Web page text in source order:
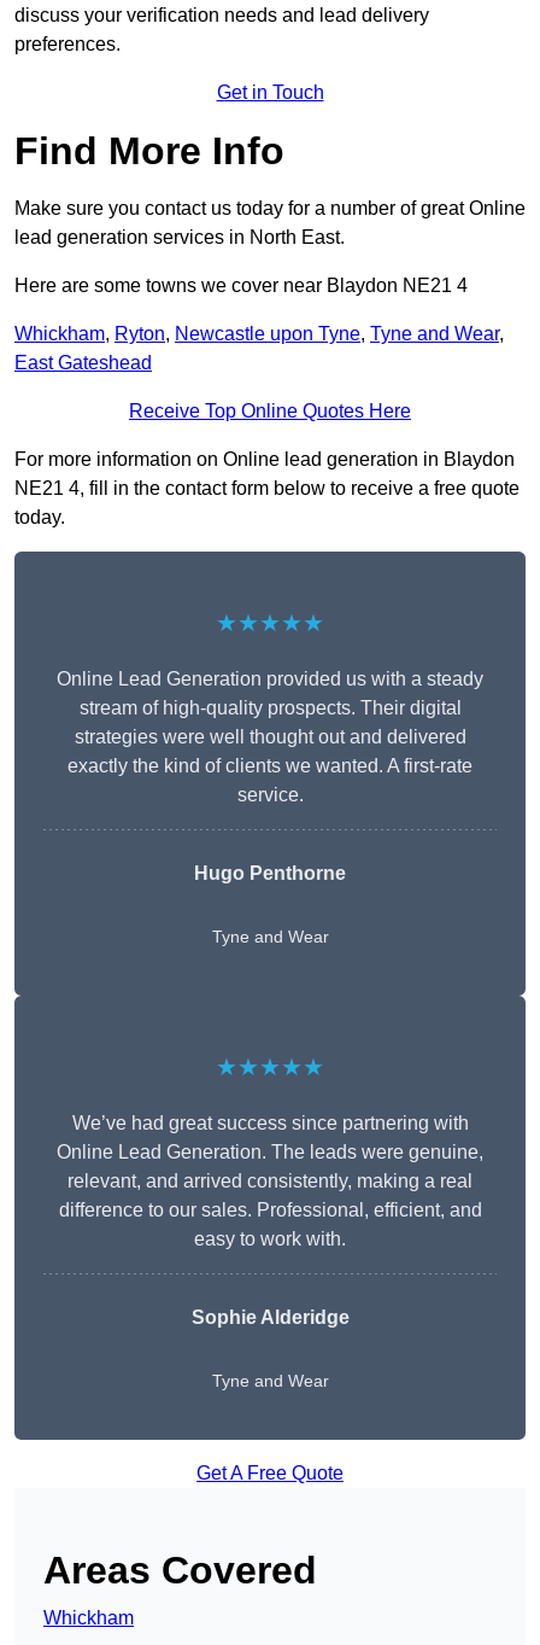
discuss your verification needs and lead delivery
preferences.
Get in Touch
Find More Info
Make sure you contact us today for a number of great Online
lead generation services in North East.
Here are some towns we cover near Blaydon NE21 4
Whickham, Ryton, Newcastle upon Tyne, Tyne and Wear,
East Gateshead
Receive Top Online Quotes Here
For more information on Online lead generation in Blaydon
NE21 4, fill in the contact form below to receive a free quote
today.
★★★★★
Online Lead Generation provided us with a steady
stream of high-quality prospects. Their digital
strategies were well thought out and delivered
exactly the kind of clients we wanted. A first-rate
service.
Hugo Penthorne
Tyne and Wear
★★★★★
We’ve had great success since partnering with
Online Lead Generation. The leads were genuine,
relevant, and arrived consistently, making a real
difference to our sales. Professional, efficient, and
easy to work with.
Sophie Alderidge
Tyne and Wear
Get A Free Quote
Areas Covered
Whickham